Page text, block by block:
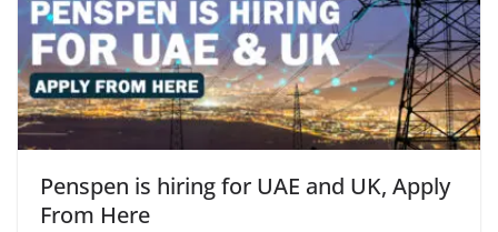
Penspen is hiring for UAE and UK, Apply
From Here